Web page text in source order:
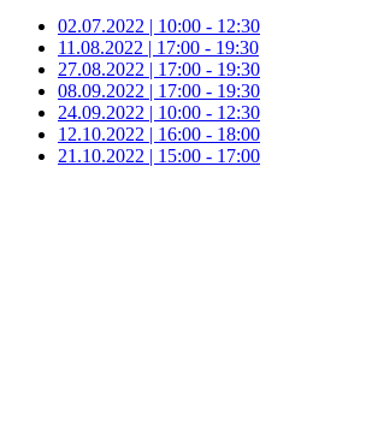
02.07.2022 | 10:00 - 12:30
11.08.2022 | 17:00 - 19:30
27.08.2022 | 17:00 - 19:30
08.09.2022 | 17:00 - 19:30
24.09.2022 | 10:00 - 12:30
12.10.2022 | 16:00 - 18:00
21.10.2022 | 15:00 - 17:00